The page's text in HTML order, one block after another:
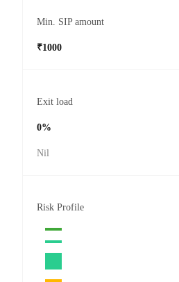
Min. SIP amount
₹1000
Exit load
0%
Nil
Risk Profile